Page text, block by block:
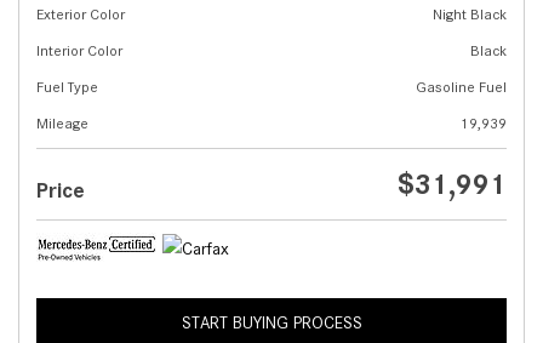
Exterior Color
Night Black
Interior Color
Black
Fuel Type
Gasoline Fuel
Mileage
19,939
Price $31,991
START BUYING PROCESS